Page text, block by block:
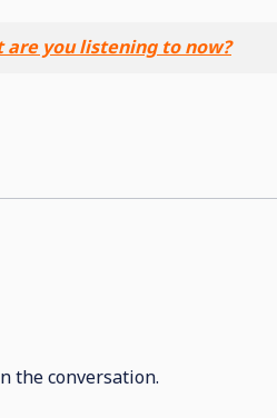
are you listening to now?
the conversation.